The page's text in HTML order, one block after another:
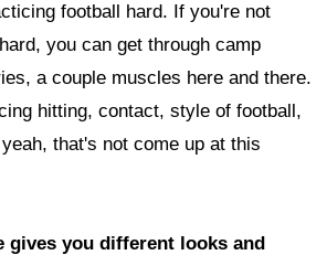
football hard. If you're not
you can get through camp
a couple muscles here and there.
hitting, contact, style of football,
that's not come up at this
gives you different looks and